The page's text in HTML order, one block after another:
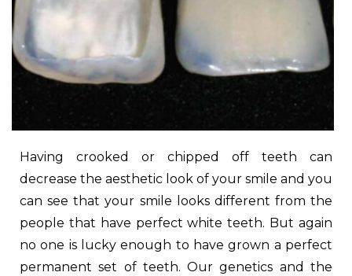
Having crooked or chipped off teeth can
decrease the aesthetic look of your smile and you
can see that your smile looks different from the
people that have perfect white teeth. But again
no one is lucky enough to have grown a perfect
permanent set of teeth. Our genetics and the